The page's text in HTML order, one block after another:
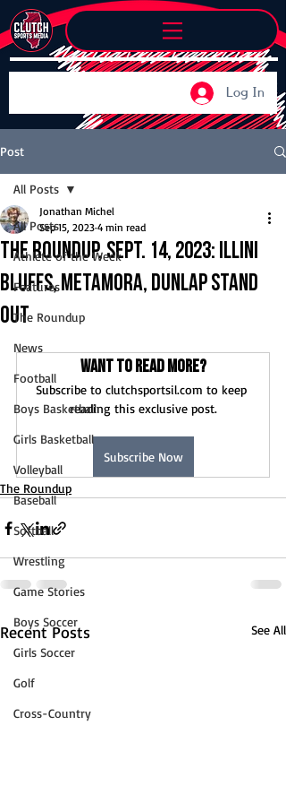
Log In
Post
All Posts
Athlete of the Week
Features
The Roundup
News
Football
Boys Basketball
Girls Basketball
Volleyball
Baseball
Softball
Wrestling
Game Stories
Boys Soccer
Girls Soccer
Golf
Cross-Country
All Posts
The Roundup, Sept. 14, 2023: Illini
Bluffs, Metamora, Dunlap stand
out
Jonathan Michel
Sep 15, 2023 4 min read
Want to read more?
Subscribe to clutchsportsil.com to keep
reading this exclusive post.
Subscribe Now
The Roundup
Recent Posts See All